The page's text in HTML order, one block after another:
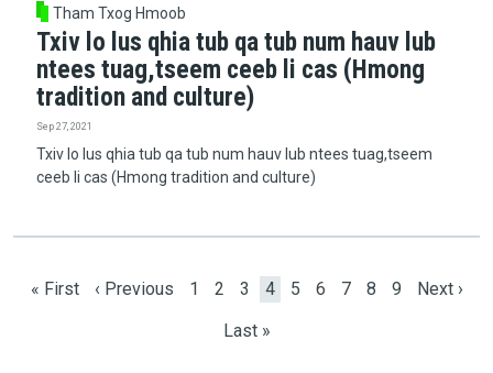
Tham Txog Hmoob
Txiv lo lus qhia tub qa tub num hauv lub
ntees tuag,tseem ceeb li cas (Hmong
tradition and culture)
Sep 27, 2021
Txiv lo lus qhia tub qa tub num hauv lub ntees tuag,tseem
ceeb li cas (Hmong tradition and culture)
First page
« First Previous page
‹ Previous Page
1 Page
2 Page
3 Current page
4 Page
5 Page
6 Page
7 Page
8 Page
9 Next
Next ›
Last page
Last »